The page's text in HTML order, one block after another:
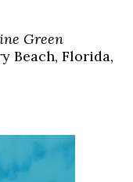
Green
Beach, Florida,